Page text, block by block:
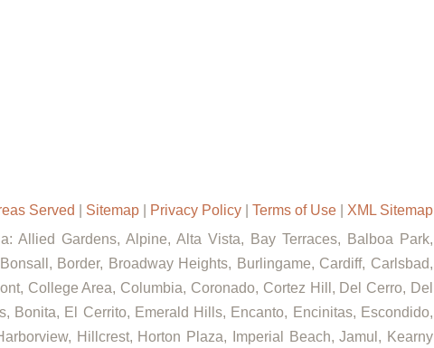
Served Sitemap| Privacy Policy| Terms of Use| XML Sitemap
Allied Gardens, Alpine, Alta Vista, Bay Terraces, Balboa Park,
Border, Broadway Heights, Burlingame, Cardiff, Carlsbad,
College Area, Columbia, Coronado, Cortez Hill, Del Cerro, Del
Bonita, El Cerrito, Emerald Hills, Encanto, Encinitas, Escondido,
Hillcrest, Horton Plaza, Imperial Beach, Jamul, Kearny